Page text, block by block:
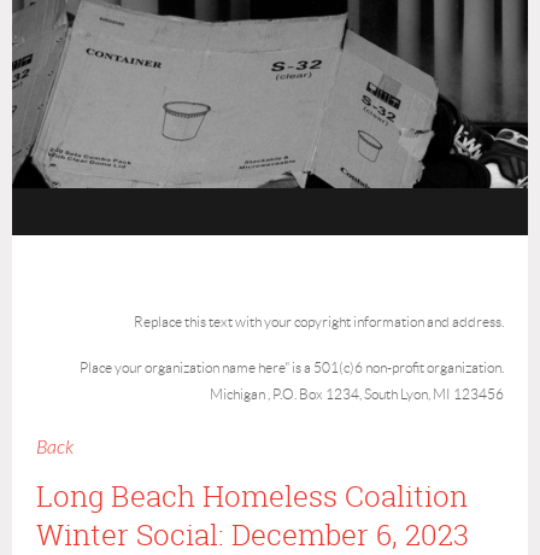
Replace this text with your copyright information and address.
Place your organization name here" is a 501(c)6 non-profit organization.
Michigan , P.O. Box 1234, South Lyon, MI 123456
Back
Long Beach Homeless Coalition
Winter Social: December 6, 2023